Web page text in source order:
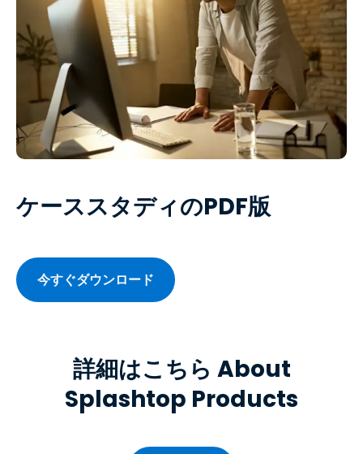
ケーススタディのPDF版
今すぐダウンロード
詳細はこちら About
Splashtop Products